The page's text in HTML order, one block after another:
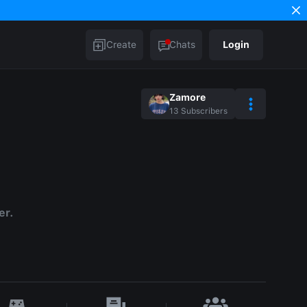
Create Chats Login
Zamore
13 Subscribers